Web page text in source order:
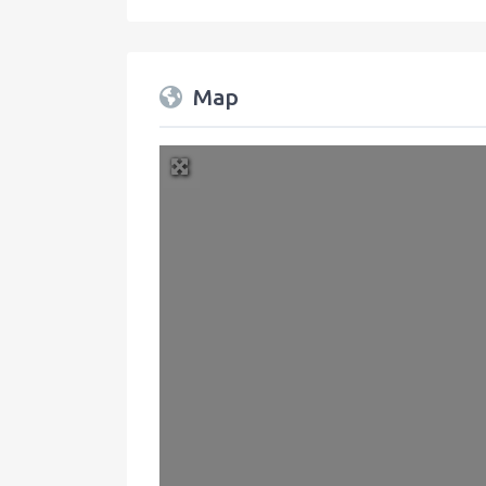
Map